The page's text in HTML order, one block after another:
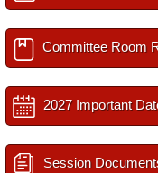
Committee Room
2027 Important
Session